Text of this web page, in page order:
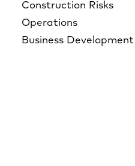
Construction Risks
Operations
Business Development